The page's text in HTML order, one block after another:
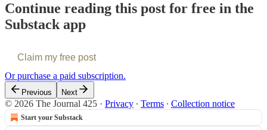
Continue reading this post for free in the
Substack app
Claim my free post
Or purchase a paid subscription.
Previous Next
© 2026 The Journal 425 · Privacy ∙ Terms ∙ Collection notice
Start your Substack